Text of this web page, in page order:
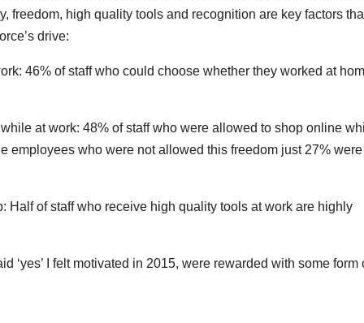
freedom, high quality tools and recognition are key factors
drive:
46% of staff who could choose whether they worked at
at work: 48% of staff who were allowed to shop online
employees who were not allowed this freedom just 27% were
Half of staff who receive high quality tools at work are highly
‘yes’ I felt motivated in 2015, were rewarded with some form